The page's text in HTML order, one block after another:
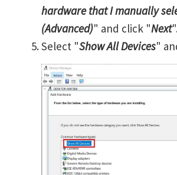
hardware that I manually
(Advanced)" and click "Next
Select "Show All Devices"